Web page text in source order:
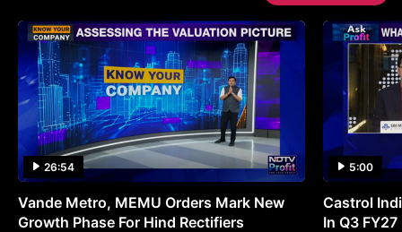
26:54
Vande Metro, MEMU Orders Mark New
Growth Phase For Hind Rectifiers
5:00
Castrol
In Q3 FY27